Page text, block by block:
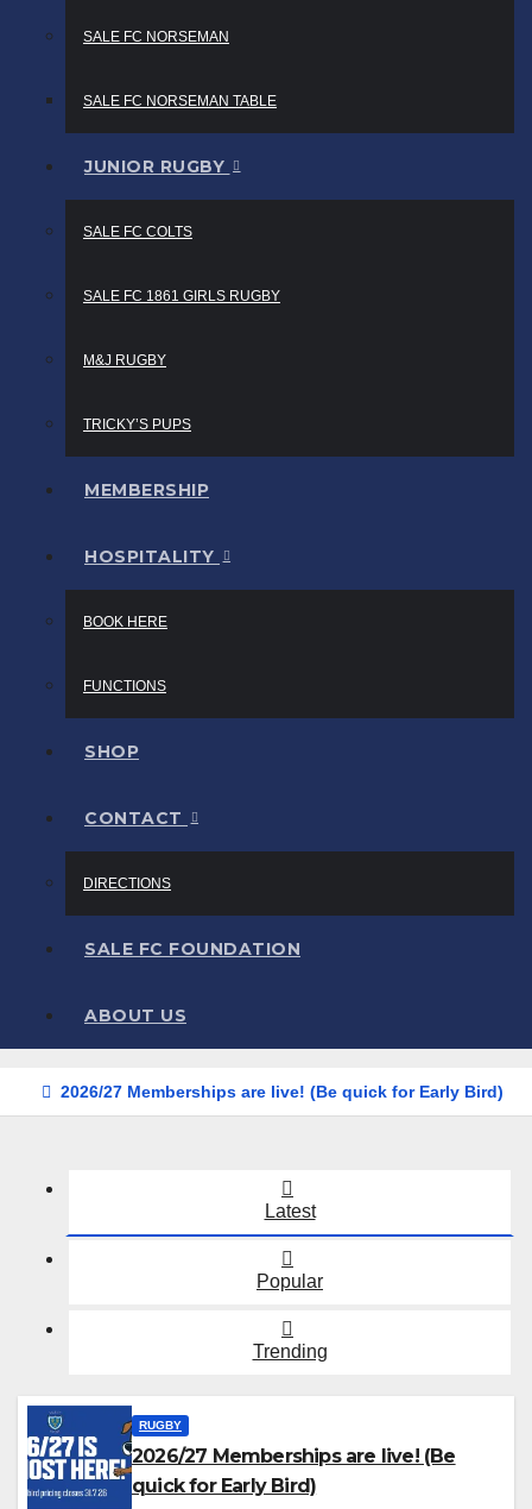
SALE FC NORSEMAN
SALE FC NORSEMAN TABLE
JUNIOR RUGBY
SALE FC COLTS
SALE FC 1861 GIRLS RUGBY
M&J RUGBY
TRICKY’S PUPS
MEMBERSHIP
HOSPITALITY
BOOK HERE
FUNCTIONS
SHOP
CONTACT
DIRECTIONS
SALE FC FOUNDATION
ABOUT US
2026/27 Memberships are live! (Be quick for Early Bird)
Latest
Popular
Trending
RUGBY
2026/27 Memberships are live! (Be
quick for Early Bird)